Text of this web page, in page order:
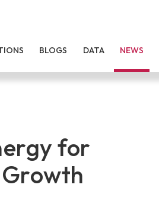
BLOGS DATA NEWS
for